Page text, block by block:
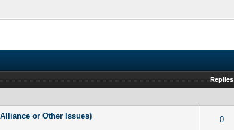
Replies
Alliance or Other Issues) 0
5 in Average
2345